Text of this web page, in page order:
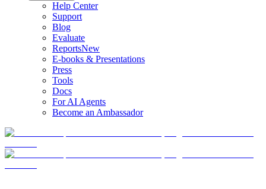
Help Center
Support
Blog
Evaluate
ReportsNew
E-books & Presentations
Press
Tools
Docs
For AI Agents
Become an Ambassador